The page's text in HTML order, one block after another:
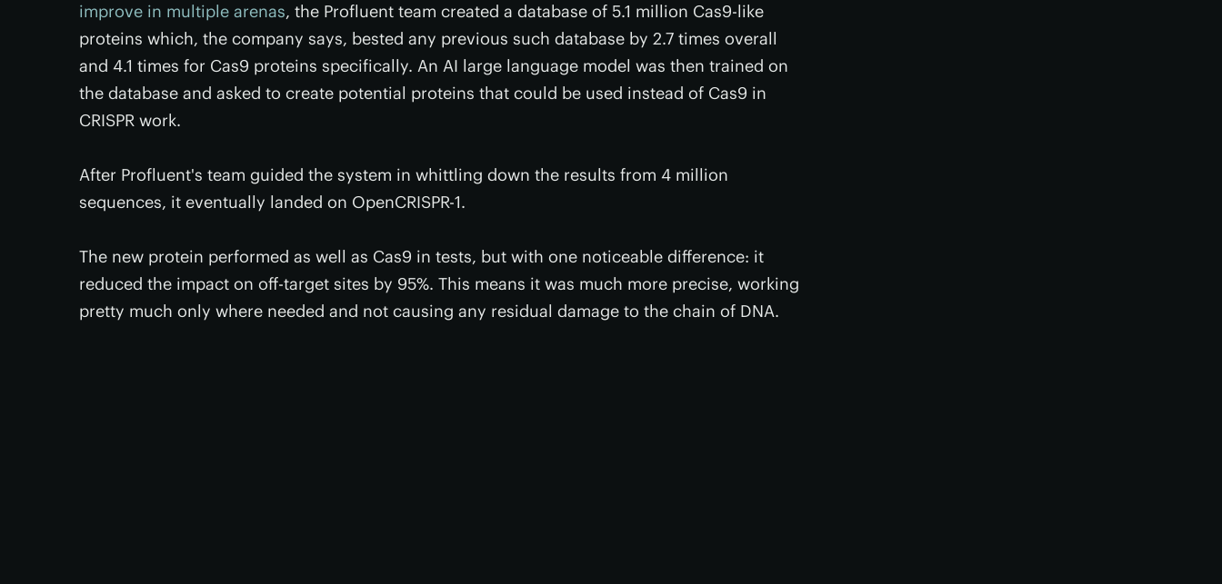
improve in multiple arenas, the Profluent team created a database of 5.1 million Cas9-like
proteins which, the company says, bested any previous such database by 2.7 times overall
and 4.1 times for Cas9 proteins specifically. An AI large language model was then trained on
the database and asked to create potential proteins that could be used instead of Cas9 in
CRISPR work.
After Profluent's team guided the system in whittling down the results from 4 million
sequences, it eventually landed on OpenCRISPR-1.
The new protein performed as well as Cas9 in tests, but with one noticeable difference: it
reduced the impact on off-target sites by 95%. This means it was much more precise, working
pretty much only where needed and not causing any residual damage to the chain of DNA.